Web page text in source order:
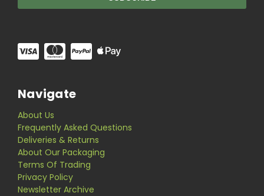
Navigate
About Us
Frequently Asked Questions
Deliveries & Returns
About Our Packaging
Terms Of Trading
Privacy Policy
Newsletter Archive